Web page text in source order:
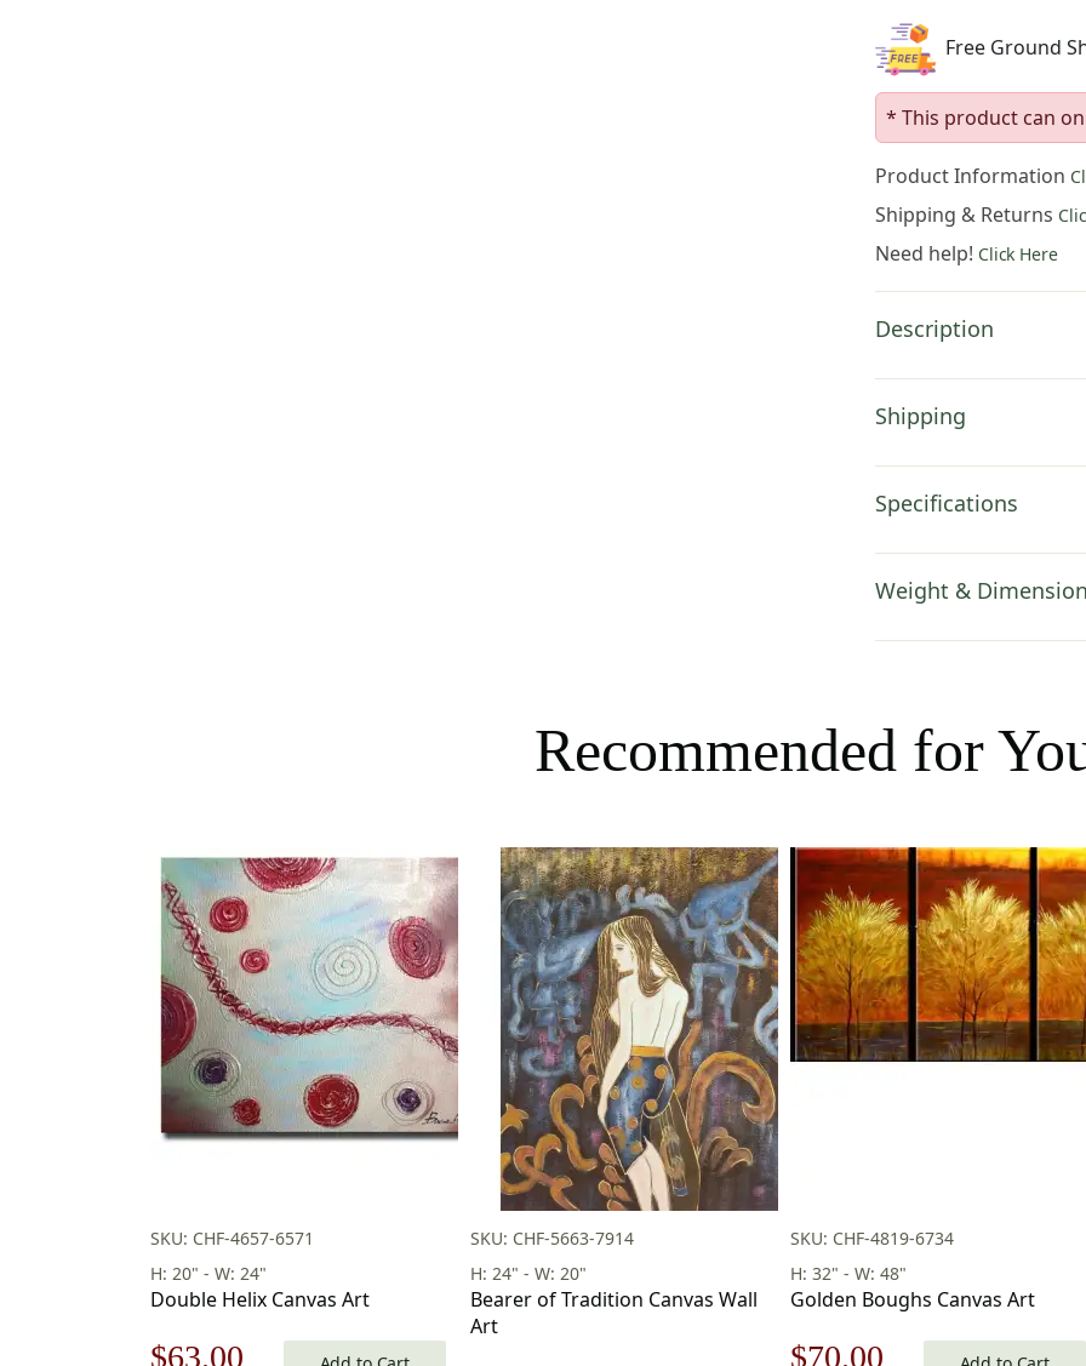
$125.00.
Canvas
Wall
Art
quantity
Free Ground
* This product can
Product Information
Shipping & Returns
Need help! Click Here
Description
Shipping
Specifications
Weight &
Recommended for
SKU: CHF-4657-6571
H: 20" - W: 24"
Double Helix Canvas Art
Original
$63.00 Current
SKU: CHF-5663-7914
H: 24" - W: 20"
Bearer of Tradition Canvas Wall
Art
SKU: CHF-4819-6734
H: 32" - W: 48"
Golden Boughs Canvas Art
Original
$70.00 Current